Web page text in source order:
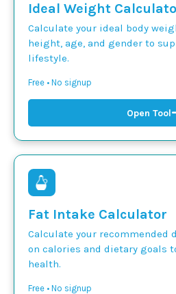
Ideal Weight
Calculate your ideal body
height, age, and gender to
lifestyle.
Free • No signup
Open Tool
Fat Intake Calculator
Calculate your recommended
on calories and dietary goals
health.
Free • No signup